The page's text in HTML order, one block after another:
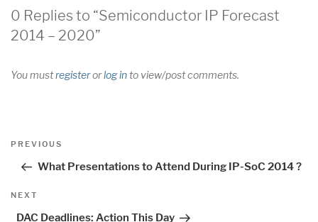
0 Replies to “Semiconductor IP Forecast
2014 – 2020”
You mustregisterorlog into view/post comments.
Post
navigation
Previous
PREVIOUS
What Presentations to Attend During IP-SoC 2014 ?
Next
NEXT
DAC Deadlines: Action This Day